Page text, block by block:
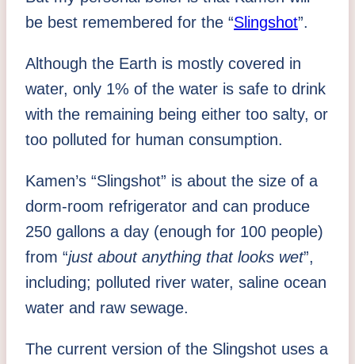
be best remembered for the “Slingshot”.
Although the Earth is mostly covered in
water, only 1% of the water is safe to drink
with the remaining being either too salty, or
too polluted for human consumption.
Kamen’s “Slingshot” is about the size of a
dorm-room refrigerator and can produce
250 gallons a day (enough for 100 people)
from “just about anything that looks wet”,
including; polluted river water, saline ocean
water and raw sewage.
The current version of the Slingshot uses a